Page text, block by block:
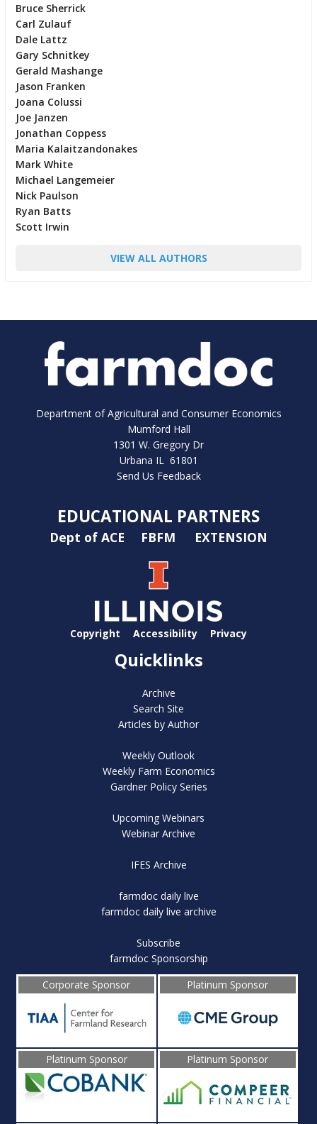
Bruce Sherrick
Carl Zulauf
Dale Lattz
Gary Schnitkey
Gerald Mashange
Jason Franken
Joana Colussi
Joe Janzen
Jonathan Coppess
Maria Kalaitzandonakes
Mark White
Michael Langemeier
Nick Paulson
Ryan Batts
Scott Irwin
VIEW ALL AUTHORS
Department of Agricultural and Consumer Economics
Mumford Hall
1301 W. Gregory Dr
Urbana IL 61801
Send Us Feedback
EDUCATIONAL PARTNERS
Dept of ACE FBFM EXTENSION
Copyright Accessibility Privacy
Quicklinks
Archive
Search Site
Articles by Author
Weekly Outlook
Weekly Farm Economics
Gardner Policy Series
Upcoming Webinars
Webinar Archive
IFES Archive
farmdoc daily live
farmdoc daily live archive
Subscribe
farmdoc Sponsorship
Corporate Sponsor
Platinum Sponsor
Platinum Sponsor Platinum Sponsor